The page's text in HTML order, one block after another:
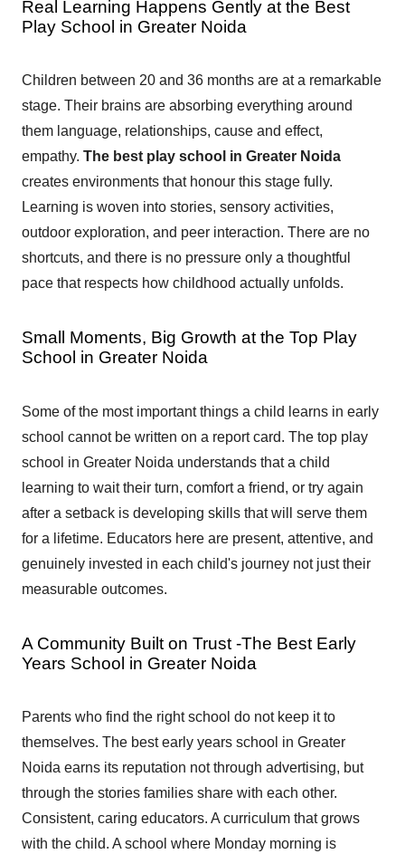
Real Learning Happens Gently at the Best
Play School in Greater Noida
Children between 20 and 36 months are at a remarkable
stage. Their brains are absorbing everything around
them language, relationships, cause and effect,
empathy. The best play school in Greater Noida
creates environments that honour this stage fully.
Learning is woven into stories, sensory activities,
outdoor exploration, and peer interaction. There are no
shortcuts, and there is no pressure only a thoughtful
pace that respects how childhood actually unfolds.
Small Moments, Big Growth at the Top Play
School in Greater Noida
Some of the most important things a child learns in early
school cannot be written on a report card. The top play
school in Greater Noida understands that a child
learning to wait their turn, comfort a friend, or try again
after a setback is developing skills that will serve them
for a lifetime. Educators here are present, attentive, and
genuinely invested in each child's journey not just their
measurable outcomes.
A Community Built on Trust -The Best Early
Years School in Greater Noida
Parents who find the right school do not keep it to
themselves. The best early years school in Greater
Noida earns its reputation not through advertising, but
through the stories families share with each other.
Consistent, caring educators. A curriculum that grows
with the child. A school where Monday morning is